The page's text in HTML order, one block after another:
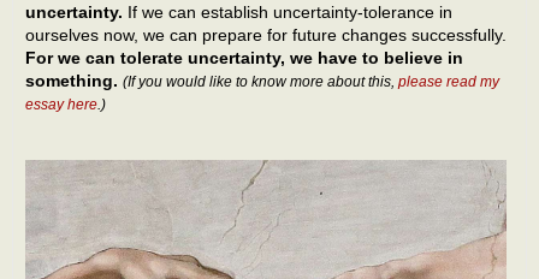
uncertainty. If we can establish uncertainty-tolerance in
ourselves now, we can prepare for future changes successfully.
For we can tolerate uncertainty, we have to believe in
something. (If you would like to know more about this, please read my
essay here .)